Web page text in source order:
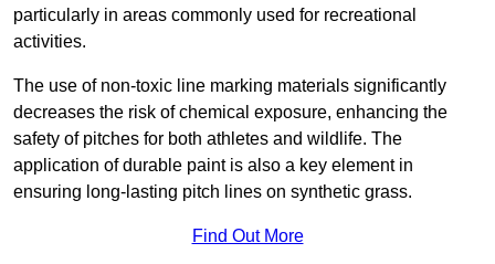
particularly in areas commonly used for recreational
activities.
The use of non-toxic line marking materials significantly
decreases the risk of chemical exposure, enhancing the
safety of pitches for both athletes and wildlife. The
application of durable paint is also a key element in
ensuring long-lasting pitch lines on synthetic grass.
Find Out More